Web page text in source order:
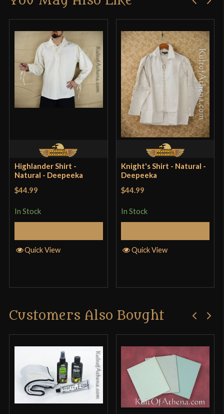
Highlander Shirt -
Natural - Deepeeka
$44.99
In Stock
Quick View
Knight's Shirt - Natural -
Deepeeka
$44.99
In Stock
Quick View
Customers Also Bought